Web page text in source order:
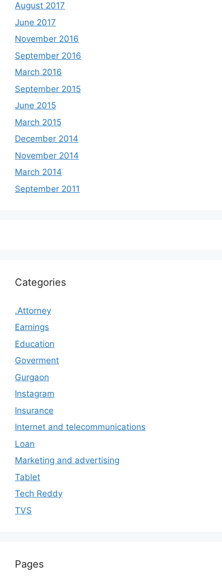
August 2017
June 2017
November 2016
September 2016
March 2016
September 2015
June 2015
March 2015
December 2014
November 2014
March 2014
September 2011
Categories
.Attorney
Earnings
Education
Goverment
Gurgaon
Instagram
Insurance
Internet and telecommunications
Loan
Marketing and advertising
Tablet
Tech Reddy
TVS
Pages